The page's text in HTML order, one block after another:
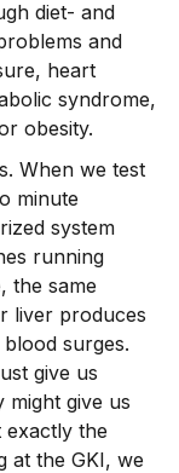
diet- and
and
heart
syndrome,
obesity.
When we test
minute
system
running
the same
liver produces
surges.
give us
give us
exactly the
at the GKI, we